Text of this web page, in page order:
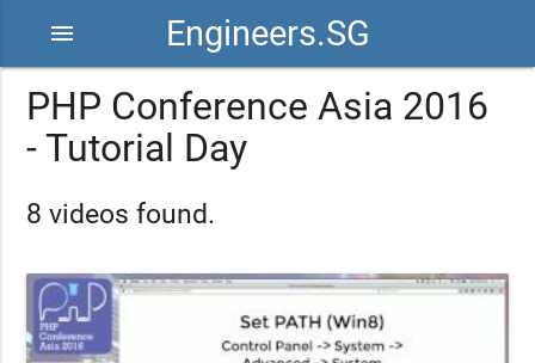
Engineers.SG
menu
PHP Conference Asia 2016
- Tutorial Day
8 videos found.